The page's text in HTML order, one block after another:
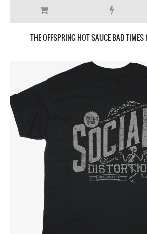
THE OFFSPRING HOT SAUCE BAD TIMES